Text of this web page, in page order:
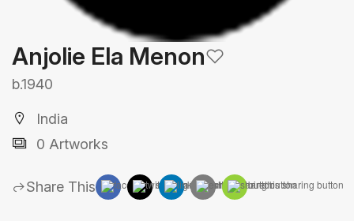
Anjolie Ela Menon
b.1940
India
0 Artworks
Share This